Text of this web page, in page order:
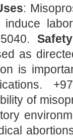
:
Safety
as
is
of